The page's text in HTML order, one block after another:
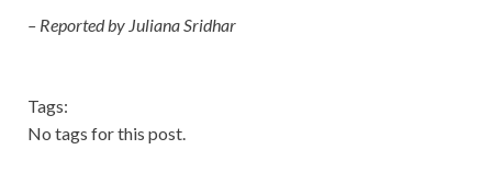
– Reported by Juliana Sridhar
Tags:
No tags for this post.